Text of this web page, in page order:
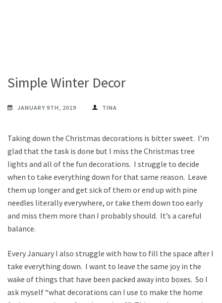
Simple Winter Decor
JANUARY 9TH, 2019 TINA
Taking down the Christmas decorations is bitter sweet. I’m
glad that the task is done but I miss the Christmas tree
lights and all of the fun decorations. I struggle to decide
when to take everything down for that same reason. Leave
them up longer and get sick of them or end up with pine
needles literally everywhere, or take them down too early
and miss them more than I probably should. It’s a careful
balance.
Every January I also struggle with how to fill the space after I
take everything down. I want to leave the same joy in the
wake of things that have been packed away into boxes. So I
ask myself “what decorations can I use to make the home